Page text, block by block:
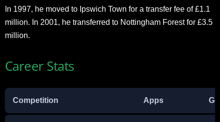
In 1997, he moved to Ipswich Town for a transfer fee of £1.1
million. In 2001, he transferred to Nottingham Forest for £3.5
million.
Career Stats
Competition Apps